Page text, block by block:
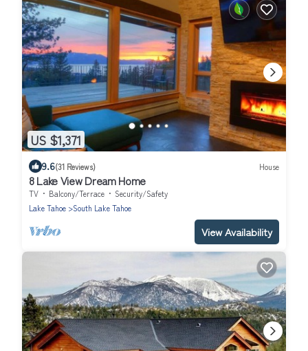
US $1,371
9.6(31 Reviews) House
8 Lake View Dream Home
TV Balcony/Terrace
Security/Safety
Lake Tahoe
South Lake Tahoe
View Availability